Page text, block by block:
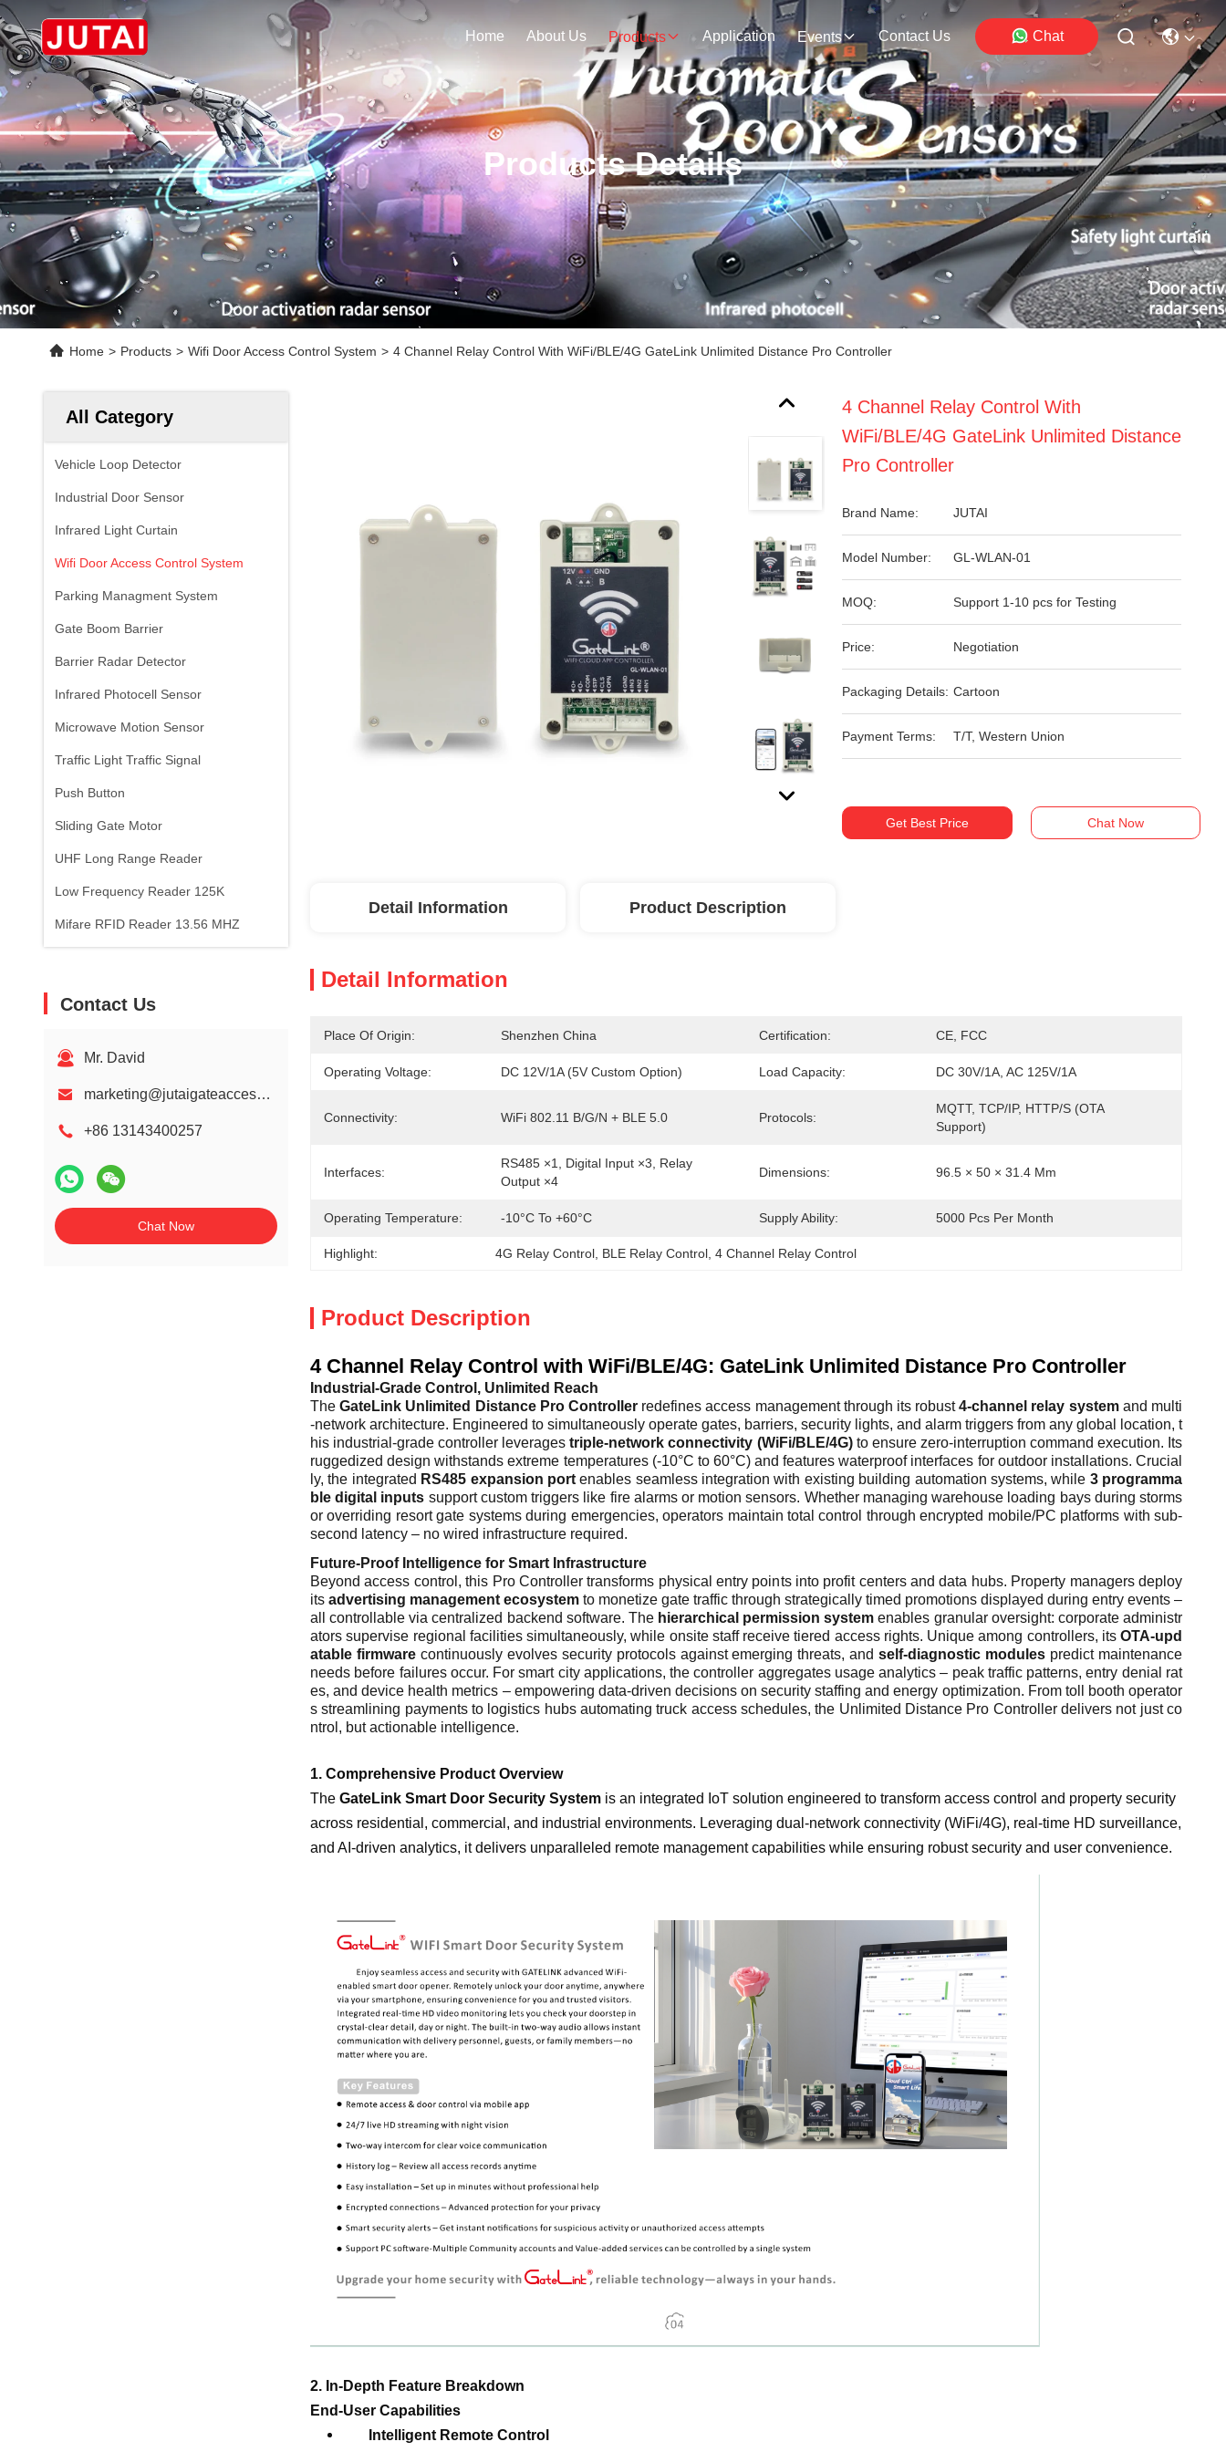
Home About Us Products Application Events Contact Us Chat
Products Details
Home > Products > Wifi Door Access Control System > 4 Channel Relay Control With WiFi/BLE/4G GateLink Unlimited Distance Pro Controller
All Category
Vehicle Loop Detector
Industrial Door Sensor
Infrared Light Curtain
Wifi Door Access Control System
Parking Managment System
Gate Boom Barrier
Barrier Radar Detector
Infrared Photocell Sensor
Microwave Motion Sensor
Traffic Light Traffic Signal
Push Button
Sliding Gate Motor
UHF Long Range Reader
Low Frequency Reader 125K
Mifare RFID Reader 13.56 MHZ
Contact Us
Mr. David
marketing@jutaigateaccess.com
+86 13143400257
Chat Now
4 Channel Relay Control With
WiFi/BLE/4G GateLink Unlimited Distance
Pro Controller
Brand Name: JUTAI
Model Number: GL-WLAN-01
MOQ: Support 1-10 pcs for Testing
Price: Negotiation
Packaging Details: Cartoon
Payment Terms: T/T, Western Union
Get Best Price Chat Now
Detail Information Product Description
Detail Information
Place Of Origin: Shenzhen China Certification: CE, FCC
Operating Voltage: DC 12V/1A (5V Custom Option) Load Capacity: DC 30V/1A, AC 125V/1A
Connectivity: WiFi 802.11 B/g/n + BLE 5.0 Protocols:
MQTT, TCP/IP, HTTP/S (OTA
Support)
Interfaces:
RS485 ×1, Digital Input ×3, Relay
Output ×4
Dimensions: 96.5 × 50 × 31.4 Mm
Operating Temperature: -10°C To +60°C Supply Ability: 5000 Pcs Per Month
Highlight: 4G Relay Control BLE Relay Control , 4 Channel Relay Control
Product Description
4 Channel Relay Control with WiFi/BLE/4G: GateLink Unlimited Distance Pro Controller
Industrial-Grade Control, Unlimited Reach
TheGateLink Unlimited Distance Pro Controllerredefines access management through its robust4-channel relay systemand multi
-network architecture. Engineered to simultaneously operate gates, barriers, security lights, and alarm triggers from any global location, t
his industrial-grade controller leveragestriple-network connectivity (WiFi/BLE/4G)to ensure zero-interruption command execution. Its
ruggedized design withstands extreme temperatures (-10°C to 60°C) and features waterproof interfaces for outdoor installations. Crucial
ly, the integrated RS485 expansion portenables seamless integration with existing building automation systems, while 3 programma
ble digital inputs support custom triggers like fire alarms or motion sensors. Whether managing warehouse loading bays during storms
or overriding resort gate systems during emergencies, operators maintain total control through encrypted mobile/PC platforms with sub-
second latency – no wired infrastructure required.
Future-Proof Intelligence for Smart Infrastructure
Beyond access control, this Pro Controller transforms physical entry points into profit centers and data hubs. Property managers deploy
its advertising management ecosystem to monetize gate traffic through strategically timed promotions displayed during entry events –
all controllable via centralized backend software. The hierarchical permission system enables granular oversight: corporate administr
ators supervise regional facilities simultaneously, while onsite staff receive tiered access rights. Unique among controllers, its OTA-upd
atable firmwarecontinuously evolves security protocols against emerging threats, andself-diagnostic modules predict maintenance
needs before failures occur. For smart city applications, the controller aggregates usage analytics – peak traffic patterns, entry denial rat
es, and device health metrics – empowering data-driven decisions on security staffing and energy optimization. From toll booth operator
s streamlining payments to logistics hubs automating truck access schedules, the Unlimited Distance Pro Controller delivers not just co
ntrol, but actionable intelligence.
1. Comprehensive Product Overview
The GateLink Smart Door Security System is an integrated IoT solution engineered to transform access control and property security
across residential, commercial, and industrial environments. Leveraging dual-network connectivity (WiFi/4G), real-time HD surveillance,
and AI-driven analytics, it delivers unparalleled remote management capabilities while ensuring robust security and user convenience.
2. In-Depth Feature Breakdown
End-User Capabilities
Intelligent Remote Control